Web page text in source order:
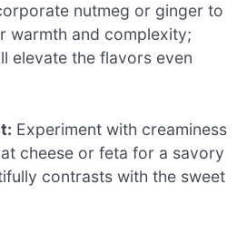
nutmeg or ginger to
warmth and complexity;
elevate the flavors even
Experiment with creaminess
cheese or feta for a savory
contrasts with the sweet